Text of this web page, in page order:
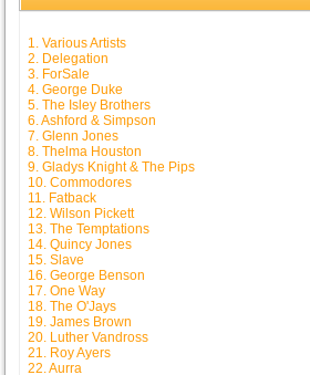
1. Various Artists
2. Delegation
3. ForSale
4. George Duke
5. The Isley Brothers
6. Ashford & Simpson
7. Glenn Jones
8. Thelma Houston
9. Gladys Knight & The Pips
10. Commodores
11. Fatback
12. Wilson Pickett
13. The Temptations
14. Quincy Jones
15. Slave
16. George Benson
17. One Way
18. The O'Jays
19. James Brown
20. Luther Vandross
21. Roy Ayers
22. Aurra